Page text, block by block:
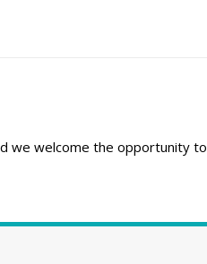
we welcome the opportunity to